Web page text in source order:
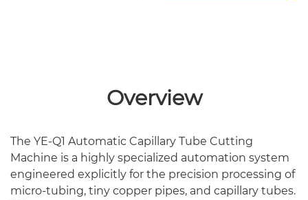
Overview
The YE-Q1 Automatic Capillary Tube Cutting
Machine is a highly specialized automation system
engineered explicitly for the precision processing of
micro-tubing, tiny copper pipes, and capillary tubes.